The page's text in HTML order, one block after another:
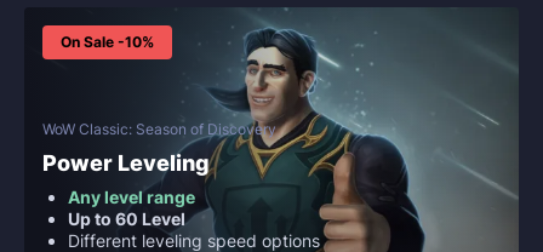
On Sale -10%
WoW Classic: Season of Discovery
Power Leveling
Any level range
Up to 60 Level
Different leveling speed options